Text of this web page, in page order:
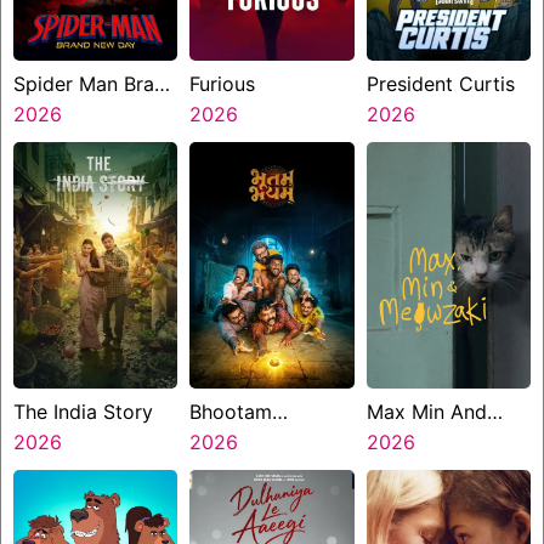
Spider Man Brand
New Day
2026
Furious
2026
President Curtis
2026
The India Story
2026
Bhootam
Bhayyam
2026
Max Min And
Meowzaki
2026